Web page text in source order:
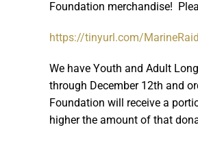
Foundation merchandise!
https://tinyurl.com/
We have Youth and Adult
through December 12th and
Foundation will receive a
higher the amount of that